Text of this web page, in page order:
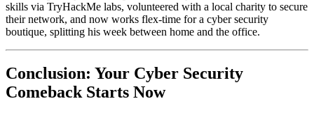
skills via TryHackMe labs, volunteered with a local charity to secure
their network, and now works flex-time for a cyber security
boutique, splitting his week between home and the office.
Conclusion: Your Cyber Security
Comeback Starts Now